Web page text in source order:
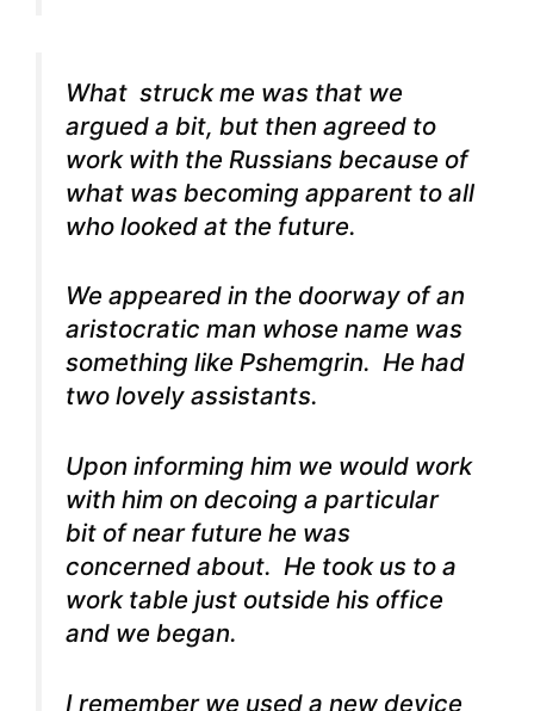
What struck me was that we
argued a bit, but then agreed to
work with the Russians because of
what was becoming apparent to all
who looked at the future.
We appeared in the doorway of an
aristocratic man whose name was
something like Pshemgrin. He had
two lovely assistants.
Upon informing him we would work
with him on decoing a particular
bit of near future he was
concerned about. He took us to a
work table just outside his office
and we began.
I remember we used a new device